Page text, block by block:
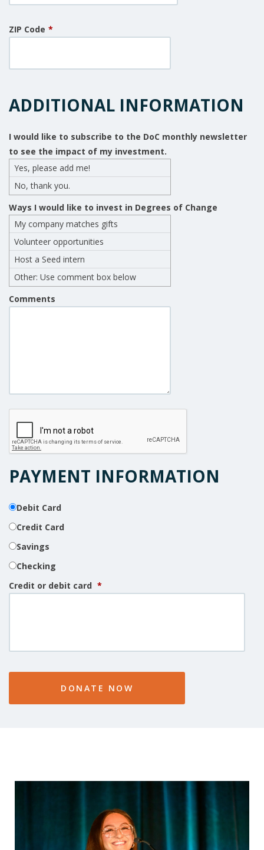
ZIP Code *
ADDITIONAL INFORMATION
I would like to subscribe to the DoC monthly newsletter
to see the impact of my investment.
Yes, please add me!
No, thank you.
Ways I would like to invest in Degrees of Change
My company matches gifts
Volunteer opportunities
Host a Seed intern
Other: Use comment box below
Comments
PAYMENT INFORMATION
Debit Card
Credit Card
Savings
Checking
Credit or debit card *